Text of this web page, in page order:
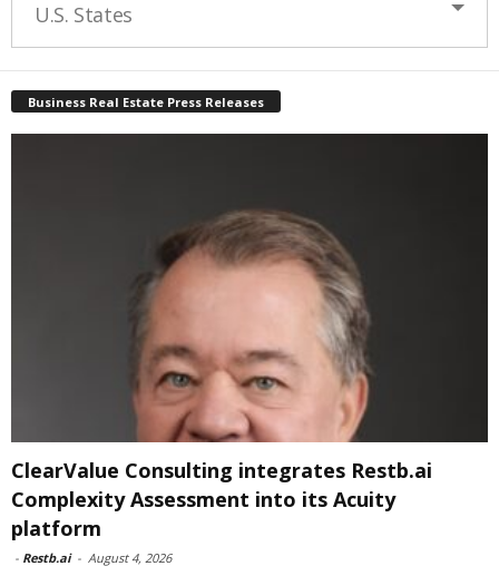
U.S. States
Business Real Estate Press Releases
ClearValue Consulting integrates Restb.ai
Complexity Assessment into its Acuity
platform
- Restb.ai - August 4, 2026